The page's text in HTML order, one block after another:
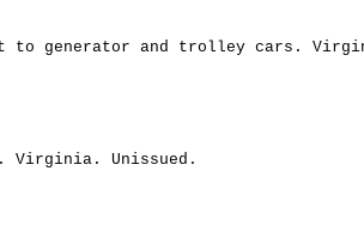
to generator and trolley cars.
Virginia. Unissued.